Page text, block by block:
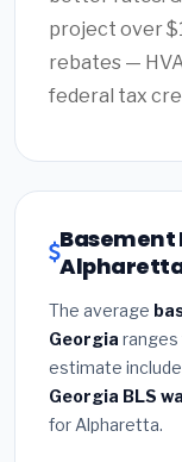
project over
rebates —
federal tax
Basement
The average
Georgia ranges
estimate
Georgia BLS
for Alpharetta.